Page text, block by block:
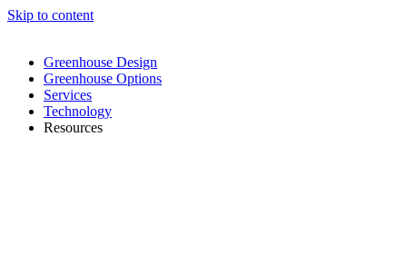
Skip to content
Greenhouse Design
Greenhouse Options
Services
Technology
Resources